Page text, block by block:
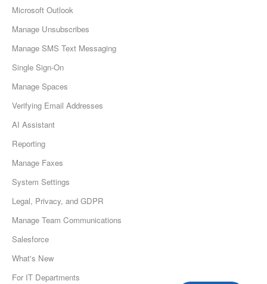
Microsoft Outlook
Manage Unsubscribes
Manage SMS Text Messaging
Single Sign-On
Manage Spaces
Verifying Email Addresses
AI Assistant
Reporting
Manage Faxes
System Settings
Legal, Privacy, and GDPR
Manage Team Communications
Salesforce
What's New
For IT Departments